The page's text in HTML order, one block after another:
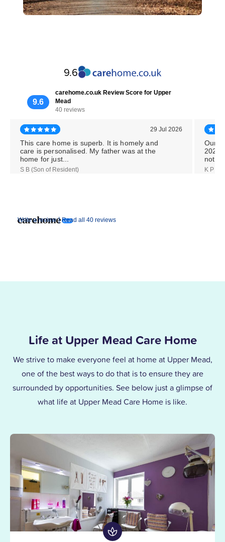
9.6
9.6
carehome.co.uk Review Score for Upper
Mead
40 reviews
Write a review | Read all 40 reviews
29 Jul 2026
This care home is superb. It is homely and
care is personalised. My father was at the
home for just...
S B (Son of Resident)
Our
2026,
K P
Life at Upper Mead Care Home
We strive to make everyone feel at home at Upper Mead,
one of the best ways to do that is to ensure they are
surrounded by opportunities. See below just a glimpse of
what life at Upper Mead Care Home is like.